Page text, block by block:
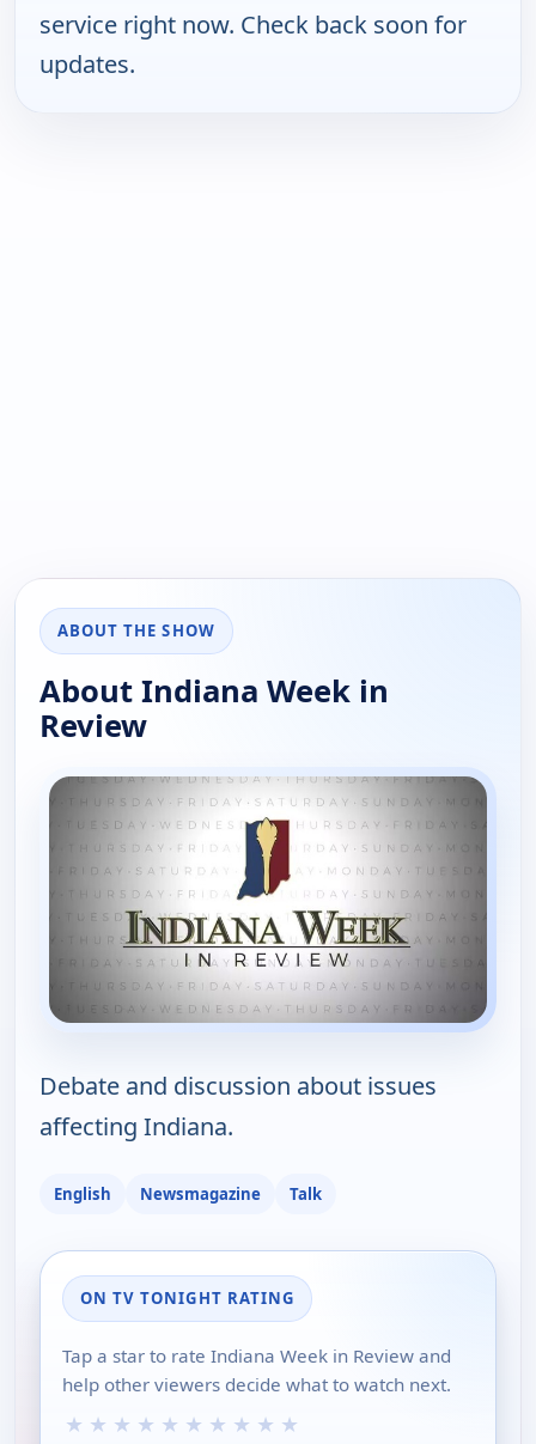
service right now. Check back soon for
updates.
ABOUT THE SHOW
About Indiana Week in
Review
Debate and discussion about issues
affecting Indiana.
English Newsmagazine Talk
ON TV TONIGHT RATING
Tap a star to rate Indiana Week in Review and
help other viewers decide what to watch next.
★ ★ ★ ★ ★ ★ ★ ★ ★ ★